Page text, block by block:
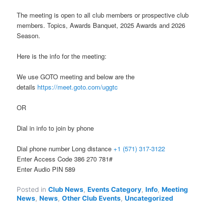
The meeting is open to all club members or prospective club
members. Topics, Awards Banquet, 2025 Awards and 2026
Season.
Here is the info for the meeting:
We use GOTO meeting and below are the
details https://meet.goto.com/uggtc
OR
Dial in info to join by phone
Dial phone number Long distance+1 (571) 317-3122
Enter Access Code 386 270 781#
Enter Audio PIN 589
Posted in Club News,Events Category,Info,Meeting
News,News,Other Club Events,Uncategorized